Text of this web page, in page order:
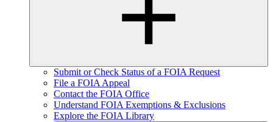
Submit or Check Status of a FOIA Request
File a FOIA Appeal
Contact the FOIA Office
Understand FOIA Exemptions & Exclusions
Explore the FOIA Library